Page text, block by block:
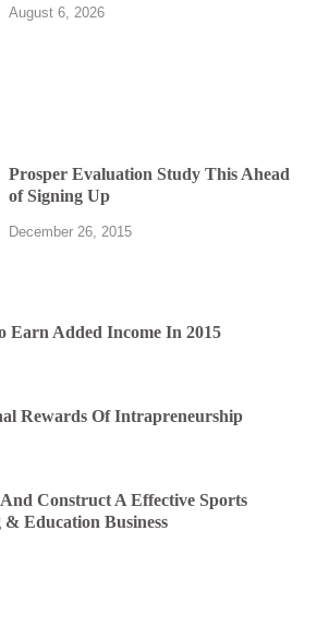
August 6, 2026
Prosper Evaluation Study This Ahead
of Signing Up
December 26, 2015
Earn Added Income In 2015
Rewards Of Intrapreneurship
Construct A Effective Sports
Education Business